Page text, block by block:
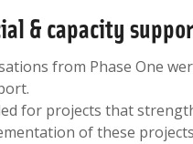
& capacity
from Phase One
for projects that
of these